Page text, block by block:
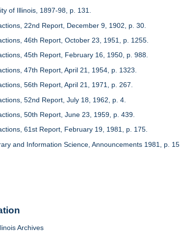
of Illinois, 1897-98, p. 131.
22nd Report, December 9, 1902, p. 30.
46th Report, October 23, 1951, p. 1255.
45th Report, February 16, 1950, p. 988.
47th Report, April 21, 1954, p. 1323.
56th Report, April 21, 1971, p. 267.
52nd Report, July 18, 1962, p. 4.
50th Report, June 23, 1959, p. 439.
61st Report, February 19, 1981, p. 175.
and Information Science, Announcements 1981, p. 15.
Archives